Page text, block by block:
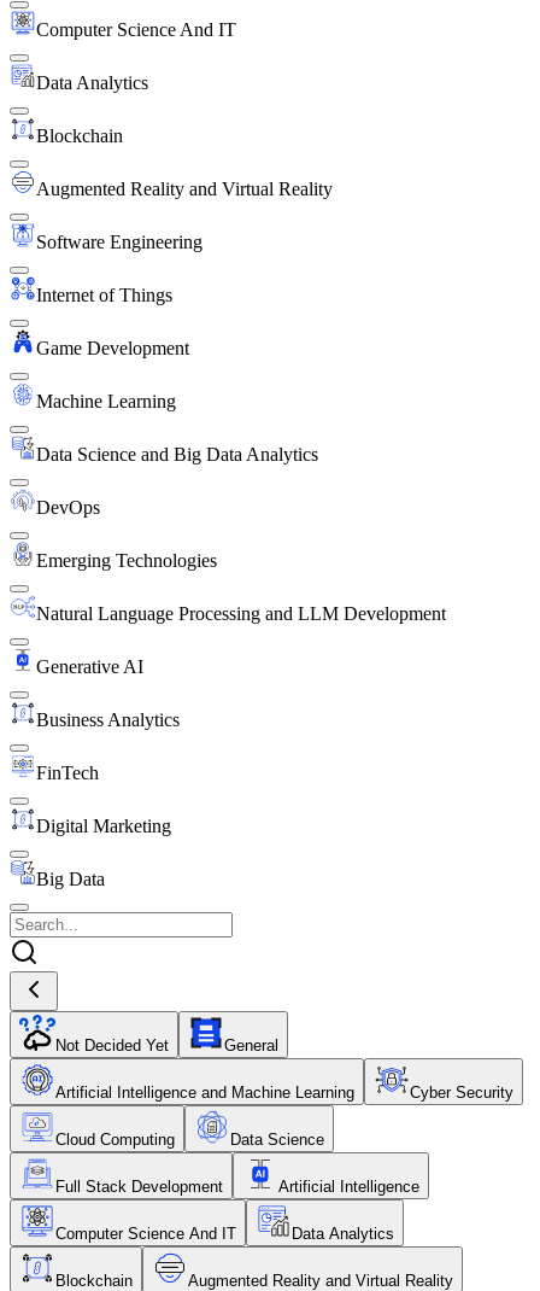
Computer Science And IT
Data Analytics
Blockchain
Augmented Reality and Virtual Reality
Software Engineering
Internet of Things
Game Development
Machine Learning
Data Science and Big Data Analytics
DevOps
Emerging Technologies
Natural Language Processing and LLM Development
Generative AI
Business Analytics
FinTech
Digital Marketing
Big Data
Not Decided Yet General
Artificial Intelligence and Machine Learning Cyber Security
Cloud Computing Data Science
Full Stack Development Artificial Intelligence
Computer Science And IT Data Analytics
Blockchain Augmented Reality and Virtual Reality